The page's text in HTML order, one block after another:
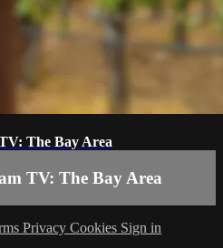
The Bay Area
TV: The Bay Area
Privacy Cookies Sign in